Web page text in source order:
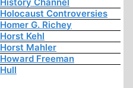
Holocaust Controversies
Homer G. Richey
Horst Kehl
Horst Mahler
Howard Freeman
Hull